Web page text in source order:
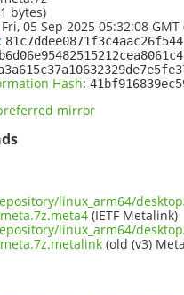
bytes)
Fri, 05 Sep 2025 05:32:08
:
Hash:
mirror
linux_arm64/
(IETF Metalink)
linux_arm64/
(old (v3)